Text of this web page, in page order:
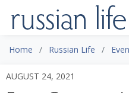
Home Russian Life
AUGUST 24, 2021